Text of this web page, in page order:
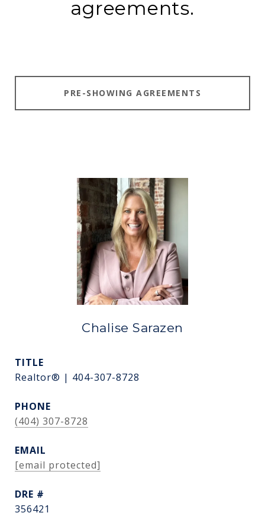
agreements.
PRE-SHOWING AGREEMENTS
Chalise Sarazen
TITLE
Realtor® | 404-307-8728
PHONE
(404) 307-8728
EMAIL
[email protected]
DRE #
356421